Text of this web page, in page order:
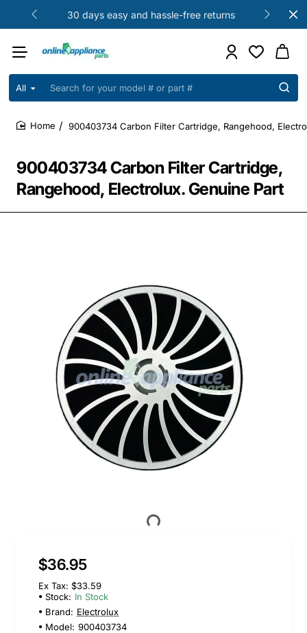
30 days easy and hassle-free returns
All
Search
your
model
part
900403734 Carbon Filter Cartridge,
Rangehood, Electrolux. Genuine Part
900403734 Carbon Filter Cartridge, Rangehood,
$36.95
Ex Tax: $33.59
Stock: In Stock
Brand: Electrolux
Model: 900403734